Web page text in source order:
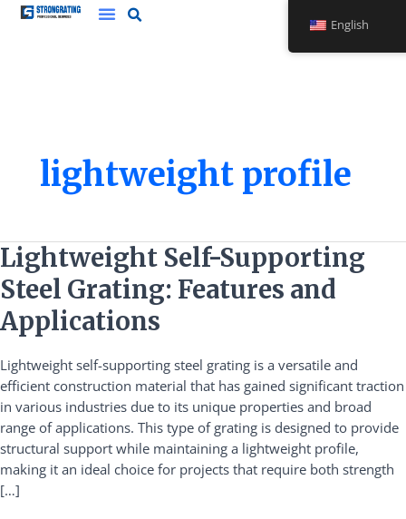
Skip
lightweight profile
Lightweight Self-Supporting
Steel Grating: Features and
Applications
Lightweight self-supporting steel grating is a versatile and
efficient construction material that has gained significant traction
in various industries due to its unique properties and broad
range of applications. This type of grating is designed to provide
structural support while maintaining a lightweight profile,
making it an ideal choice for projects that require both strength
[…]
Lightweight
Self-
Supporting
Steel
Grating:
Features
and
Applications
English